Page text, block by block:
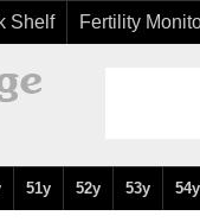
Shelf Fertility
51y 52y 53y 54y